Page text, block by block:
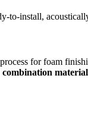
install,
process for foam